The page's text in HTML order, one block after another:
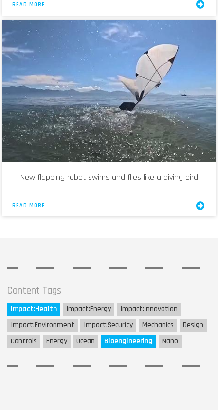
READ MORE
New flapping robot swims and flies like a diving bird
READ MORE
Content Tags
Impact:Health Impact:Energy Impact:Innovation
Impact:Environment Impact:Security Mechanics
Design
Controls
Energy Ocean Bioengineering Nano